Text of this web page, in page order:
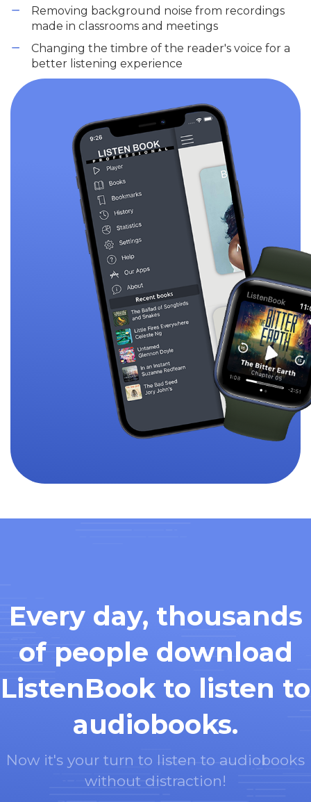
Removing background noise from recordings
made in classrooms and meetings
Changing the timbre of the reader's voice for a
better listening experience
Every day, thousands
of people download
ListenBook to listen to
audiobooks.
Now it's your turn to listen to audiobooks
without distraction!